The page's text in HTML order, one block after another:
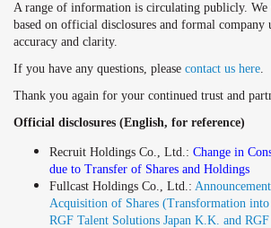
A range of information is circulating publicly.
based on official disclosures and formal company
accuracy and clarity.
If you have any questions, please contact us here.
Thank you again for your continued trust and
Official disclosures (English, for reference)
Recruit Holdings Co., Ltd.: Change in
due to Transfer of Shares and Holdings
Fullcast Holdings Co., Ltd.:
Acquisition of Shares (Transformation
RGF Talent Solutions Japan K.K. and